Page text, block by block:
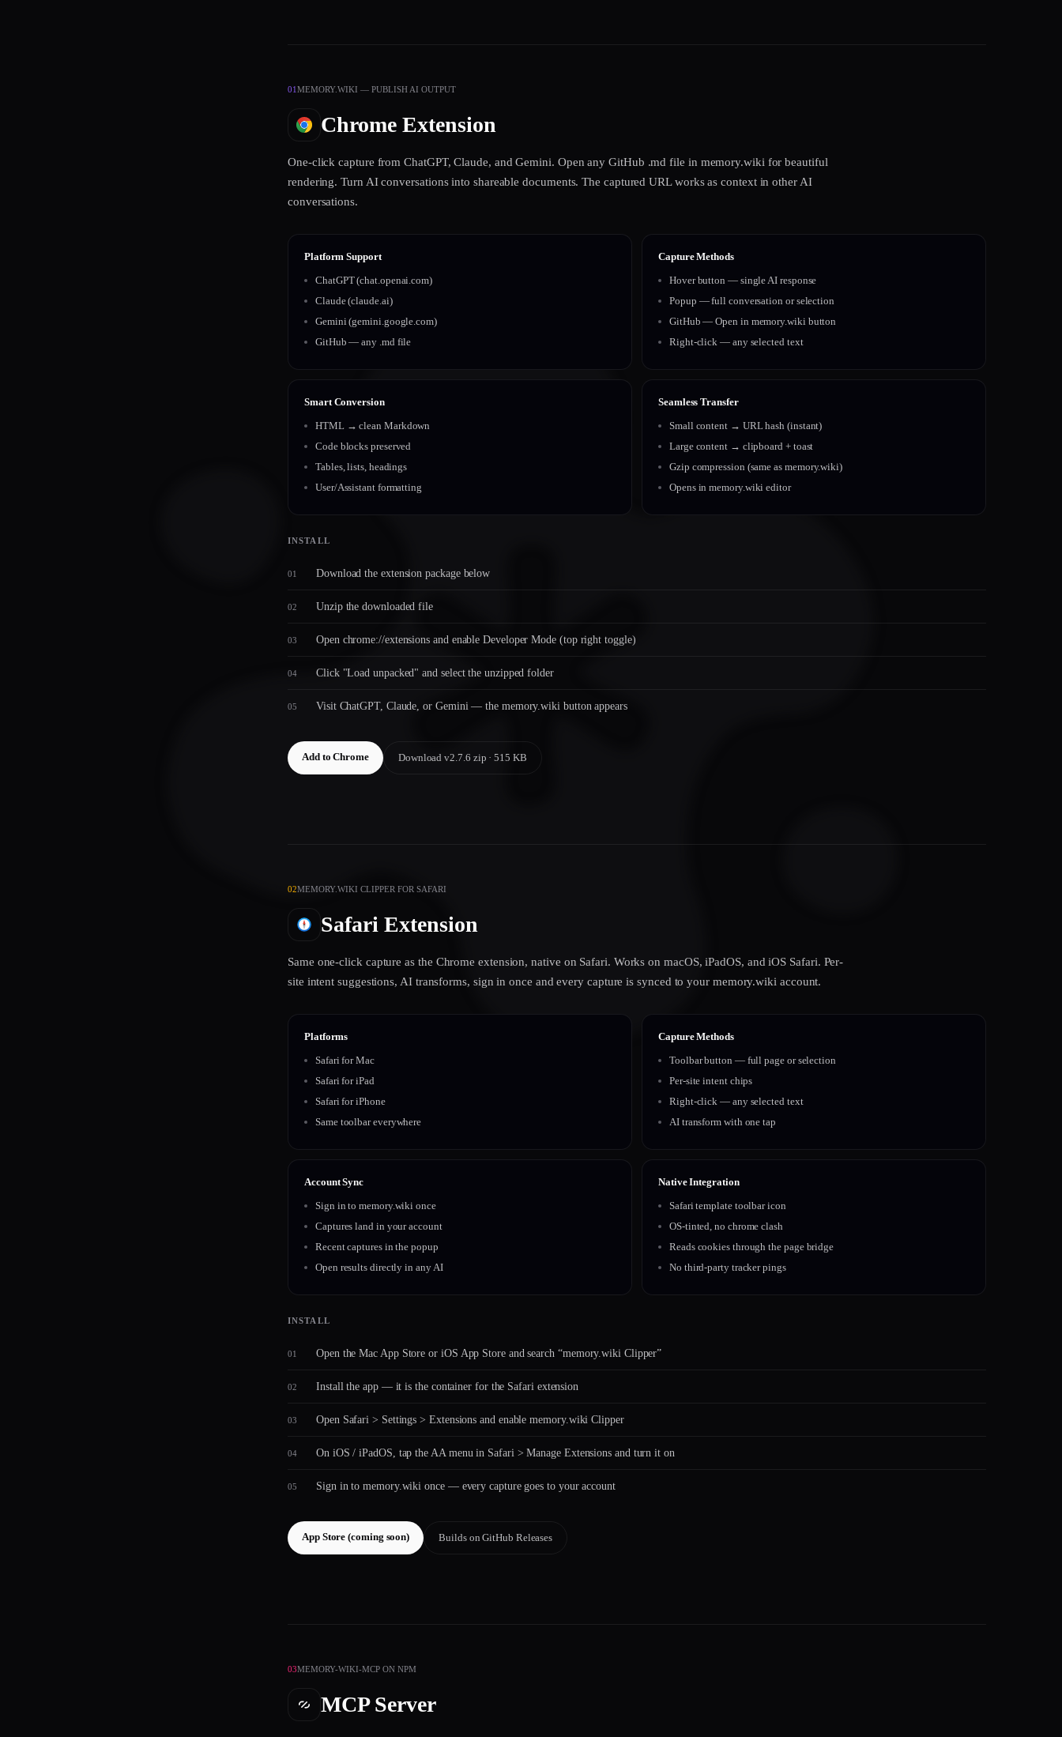
01MEMORY.WIKI — PUBLISH AI OUTPUT
Chrome Extension
One-click capture from ChatGPT, Claude, and Gemini. Open any GitHub .md file in memory.wiki for beautiful
rendering. Turn AI conversations into shareable documents. The captured URL works as context in other AI
conversations.
Platform Support
ChatGPT (chat.openai.com)
Claude (claude.ai)
Gemini (gemini.google.com)
GitHub — any .md file
Capture Methods
Hover button — single AI response
Popup — full conversation or selection
GitHub — Open in memory.wiki button
Right-click — any selected text
Smart Conversion
HTML → clean Markdown
Code blocks preserved
Tables, lists, headings
User/Assistant formatting
Seamless Transfer
Small content → URL hash (instant)
Large content → clipboard + toast
Gzip compression (same as memory.wiki)
Opens in memory.wiki editor
INSTALL
Download the extension package below
Unzip the downloaded file
Open chrome://extensions and enable Developer Mode (top right toggle)
Click "Load unpacked" and select the unzipped folder
Visit ChatGPT, Claude, or Gemini — the memory.wiki button appears
Add to Chrome Download v2.7.6 zip · 515 KB
02MEMORY.WIKI CLIPPER FOR SAFARI
Safari Extension
Same one-click capture as the Chrome extension, native on Safari. Works on macOS, iPadOS, and iOS Safari. Per-
site intent suggestions, AI transforms, sign in once and every capture is synced to your memory.wiki account.
Platforms
Safari for Mac
Safari for iPad
Safari for iPhone
Same toolbar everywhere
Capture Methods
Toolbar button — full page or selection
Per-site intent chips
Right-click — any selected text
AI transform with one tap
Account Sync
Sign in to memory.wiki once
Captures land in your account
Recent captures in the popup
Open results directly in any AI
Native Integration
Safari template toolbar icon
OS-tinted, no chrome clash
Reads cookies through the page bridge
No third-party tracker pings
INSTALL
Open the Mac App Store or iOS App Store and search “memory.wiki Clipper”
Install the app — it is the container for the Safari extension
Open Safari > Settings > Extensions and enable memory.wiki Clipper
On iOS / iPadOS, tap the AA menu in Safari > Manage Extensions and turn it on
Sign in to memory.wiki once — every capture goes to your account
App Store (coming soon) Builds on GitHub Releases
03MEMORY-WIKI-MCP ON NPM
MCP Server